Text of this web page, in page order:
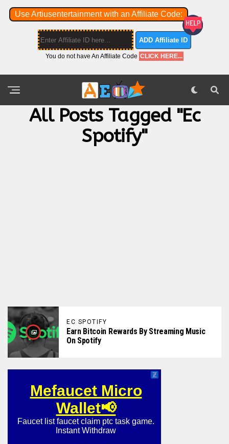
Use Artiusentertainment with an Affiliate Code:
ADD Affiliate ID
You do not have An Affiliate Code CLICK HERE...
All Posts Tagged "ec
Spotify"
EC SPOTIFY
Earn Bitcoin Rewards By Streaming Music
On Spotify